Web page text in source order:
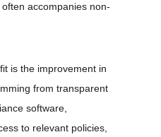
accompanies non-
is the improvement in
from transparent
software,
to relevant policies,